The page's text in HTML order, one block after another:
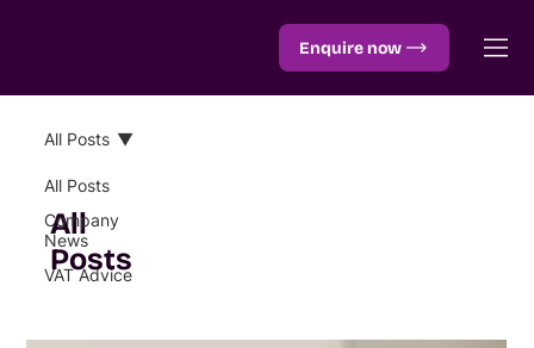
Enquire now
All Posts
Company
News
VAT Advice
All Posts
All
Posts